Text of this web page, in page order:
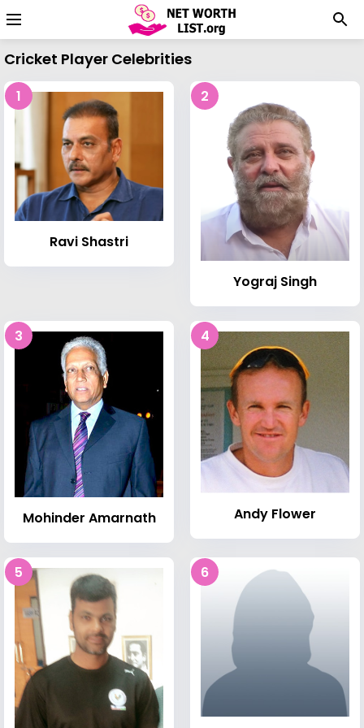
Cricket Player Celebrities
1
Ravi Shastri
2
Yograj Singh
3
Mohinder Amarnath
4
Andy Flower
5 6